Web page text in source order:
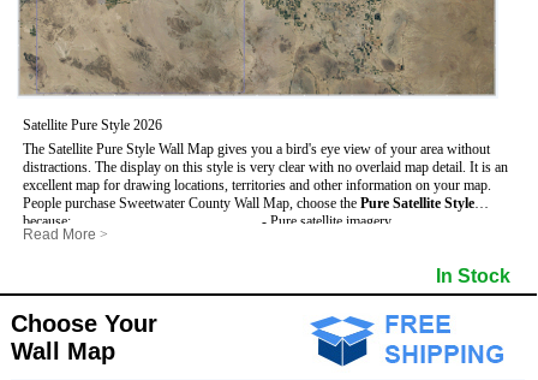
Satellite Pure Style 2026
The Satellite Pure Style Wall Map gives you a bird's eye view of your area without
distractions. The display on this style is very clear with no overlaid map detail. It is an
excellent map for drawing locations, territories and other information on your map.
People purchase Sweetwater County Wall Map, choose the Pure Satellite Style
because:
- Map details are easy to see such as lakes, rivers, developments, property divisions
- The Sweetwater Wall Map is laminated and compatible with dry erase markers.
- Businesses can use it for reference or planning.
- Pure satellite imagery
Read More >
In Stock
Choose Your
Wall Map